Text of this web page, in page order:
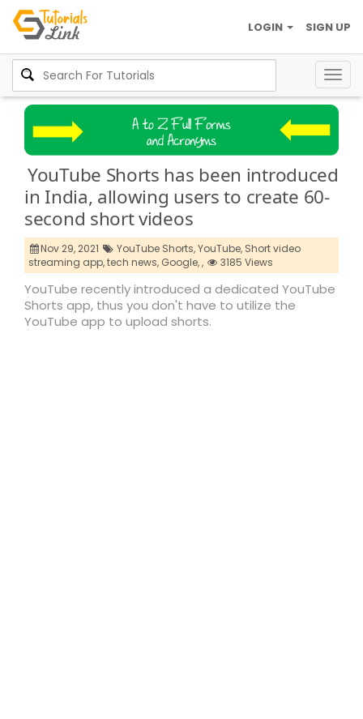
SIGN UP
LOGIN
YouTube Shorts has been introduced
in India, allowing users to create 60-
second short videos
Nov 29, 2021 YouTube Shorts,YouTube, Short video
streaming app,tech news, Google,, 3185 Views
YouTube recently introduced a dedicated YouTube
Shorts app, thus you don't have to utilize the
YouTube app to upload shorts.